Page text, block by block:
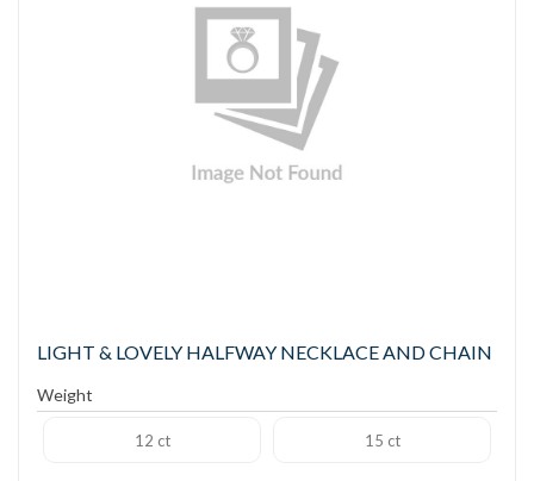
LIGHT & LOVELY HALFWAY NECKLACE AND CHAIN
Weight
12 ct 15 ct